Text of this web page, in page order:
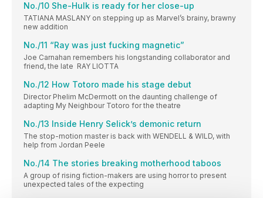
No./10 She-Hulk is ready for her close-up
TATIANA MASLANY on stepping up as Marvel’s brainy, brawny
new addition
No./11 “Ray was just fucking magnetic”
Joe Carnahan remembers his longstanding collaborator and
friend, the late RAY LIOTTA
No./12 How Totoro made his stage debut
Director Phelim McDermott on the daunting challenge of
adapting My Neighbour Totoro for the theatre
No./13 Inside Henry Selick’s demonic return
The stop-motion master is back with WENDELL & WILD, with
help from Jordan Peele
No./14 The stories breaking motherhood taboos
A group of rising fiction-makers are using horror to present
unexpected tales of the expecting